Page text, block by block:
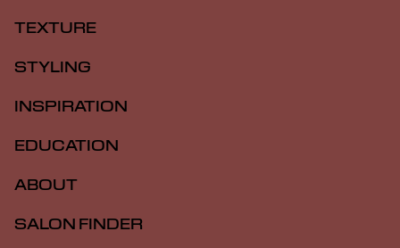
TEXTURE
STYLING
INSPIRATION
EDUCATION
ABOUT
SALON FINDER